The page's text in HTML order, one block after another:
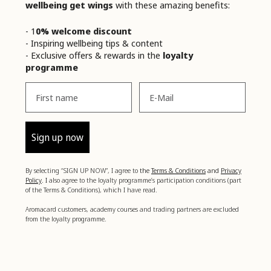
wellbeing get wings with these amazing benefits:
- 1 0% welcome discount
- Inspiring wellbeing tips & content
- Exclusive offers & rewards in the loyalty
programme
Sign up now
By selecting “SIGN UP NOW”, I agree to theTerms & Conditions and Privacy
Policy. I also agree to the loyalty programme’s participation conditions (part
of the Terms & Conditions), which I have read.
Aromacard customers, academy courses and trading partners are excluded
from the loyalty programme.